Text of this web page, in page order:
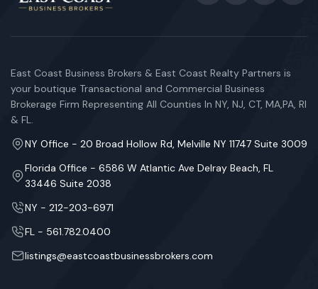
East Coast Business Brokers & East Coast Realty Partners is
your boutique Transactional and Commercial Business
Brokerage Firm Representing All Counties In NY, NJ, CT, MA,PA, RI
& FL.
NY Office - 20 Broad Hollow Rd, Melville NY 11747 Suite 3009
Florida Office - 6586 W Atlantic Ave Delray Beach, FL
33446 Suite 2038
NY - 212-203-6971
FL - 561.782.0400
listings@eastcoastbusinessbrokers.com